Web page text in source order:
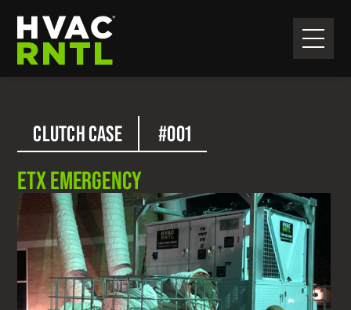
Skip
primary
navigation
Skip
main
content
HVAC
CLUTCH CASE #001
ETX EMERGENCY